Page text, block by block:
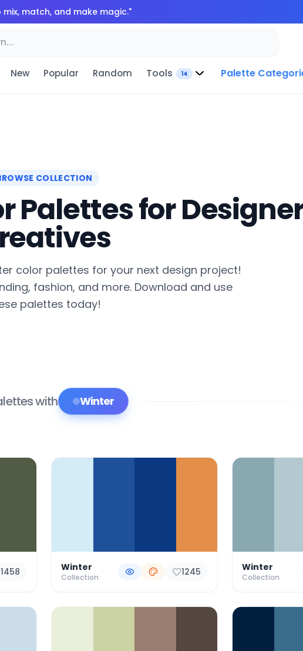
mix, match, and make magic."
New Popular Random Tools 14 Palette
COLLECTION
Palettes for
color palettes for your next design project!
fashion, and more. Download and use
palettes today!
with Winter
1458 Winter
Collection 1245 Winter
Collection